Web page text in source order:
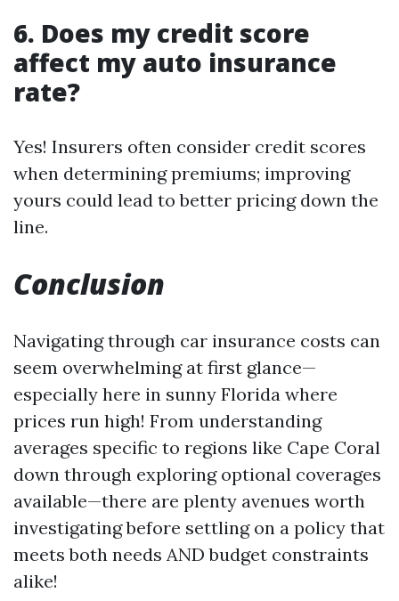
6. Does my credit score
affect my auto insurance
rate?
Yes! Insurers often consider credit scores
when determining premiums; improving
yours could lead to better pricing down the
line.
Conclusion
Navigating through car insurance costs can
seem overwhelming at first glance—
especially here in sunny Florida where
prices run high! From understanding
averages specific to regions like Cape Coral
down through exploring optional coverages
available—there are plenty avenues worth
investigating before settling on a policy that
meets both needs AND budget constraints
alike!